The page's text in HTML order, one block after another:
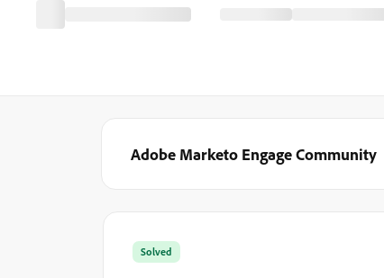
Adobe Marketo Engage Community
Solved